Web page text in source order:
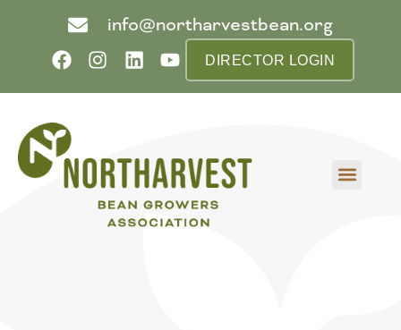
info@northarvestbean.org
DIRECTOR LOGIN